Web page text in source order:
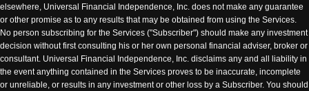
elsewhere, Universal Financial Independence, Inc. does not make any guarantee
or other promise as to any results that may be obtained from using the Services.
No person subscribing for the Services ("Subscriber") should make any investment
decision without first consulting his or her own personal financial adviser, broker or
consultant. Universal Financial Independence, Inc. disclaims any and all liability in
the event anything contained in the Services proves to be inaccurate, incomplete
or unreliable, or results in any investment or other loss by a Subscriber. You should